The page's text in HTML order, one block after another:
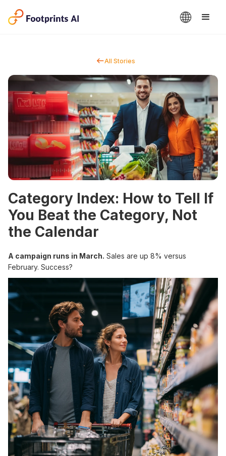
All Stories
Category Index: How to Tell If
You Beat the Category, Not
the Calendar
A campaign runs in March. Sales are up 8% versus
February. Success?